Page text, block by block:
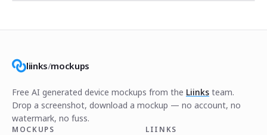
liinks/mockups
Free AI generated device mockups from the Liinks team.
Drop a screenshot, download a mockup — no account, no
watermark, no fuss.
MOCKUPS LIINKS